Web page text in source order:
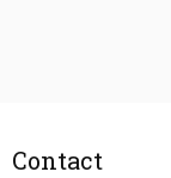
Contact